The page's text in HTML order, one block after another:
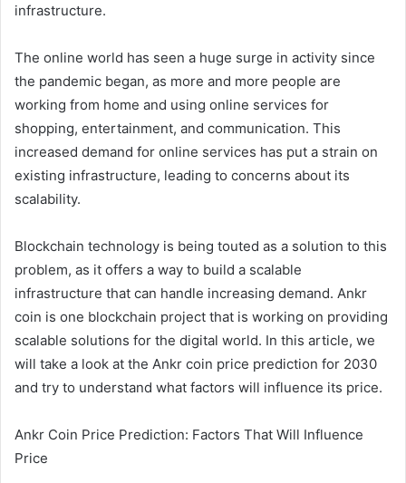
infrastructure.
The online world has seen a huge surge in activity since
the pandemic began, as more and more people are
working from home and using online services for
shopping, entertainment, and communication. This
increased demand for online services has put a strain on
existing infrastructure, leading to concerns about its
scalability.
Blockchain technology is being touted as a solution to this
problem, as it offers a way to build a scalable
infrastructure that can handle increasing demand. Ankr
coin is one blockchain project that is working on providing
scalable solutions for the digital world. In this article, we
will take a look at the Ankr coin price prediction for 2030
and try to understand what factors will influence its price.
Ankr Coin Price Prediction: Factors That Will Influence
Price